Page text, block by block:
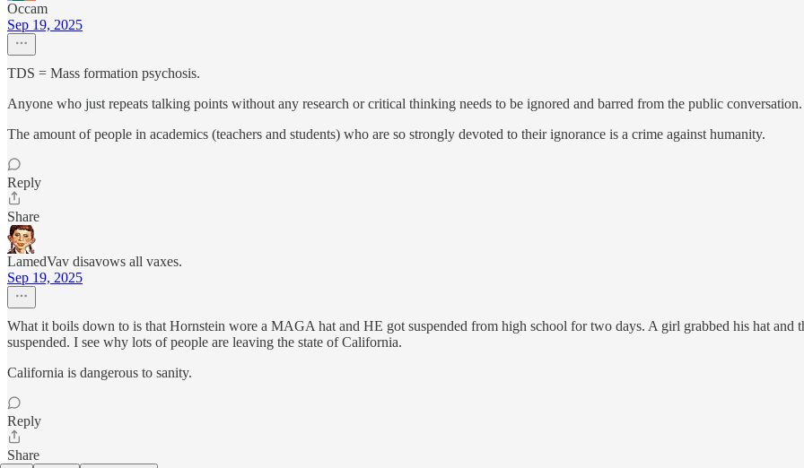
Occam
Sep 19, 2025
TDS = Mass formation psychosis.
Anyone who just repeats talking points without any research or critical thinking needs to be ignored and barred from the public conversation.
The amount of people in academics (teachers and students) who are so strongly devoted to their ignorance is a crime against humanity.
Reply
Share
LamedVav disavows all vaxes.
Sep 19, 2025
What it boils down to is that Hornstein wore a MAGA hat and HE got suspended from high school for two days. A girl grabbed his hat and
suspended. I see why lots of people are leaving the state of California.
California is dangerous to sanity.
Reply
Share